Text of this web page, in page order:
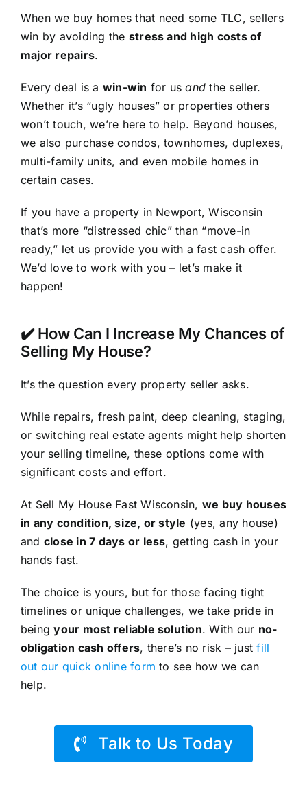
When we buy homes that need some TLC, sellers
win by avoiding the stress and high costs of
major repairs.
Every deal is a win-win for usand the seller.
Whether it’s “ugly houses” or properties others
won’t touch, we’re here to help. Beyond houses,
we also purchase condos, townhomes, duplexes,
multi-family units, and even mobile homes in
certain cases.
If you have a property in Newport, Wisconsin
that’s more “distressed chic” than “move-in
ready,” let us provide you with a fast cash offer.
We’d love to work with you – let’s make it
happen!
✔️ How Can I Increase My Chances of
Selling My House?
It’s the question every property seller asks.
While repairs, fresh paint, deep cleaning, staging,
or switching real estate agents might help shorten
your selling timeline, these options come with
significant costs and effort.
At Sell My House Fast Wisconsin, we buy houses
in any condition, size, or style (yes,any house)
and close in 7 days or less, getting cash in your
hands fast.
The choice is yours, but for those facing tight
timelines or unique challenges, we take pride in
beingyour most reliable solution. With our no-
obligation cash offers, there’s no risk – justfill
out our quick online form to see how we can
help.
Talk to Us Today